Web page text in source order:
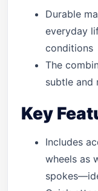
Durable
everyday
conditions
The
subtle and
Key
Includes
wheels as